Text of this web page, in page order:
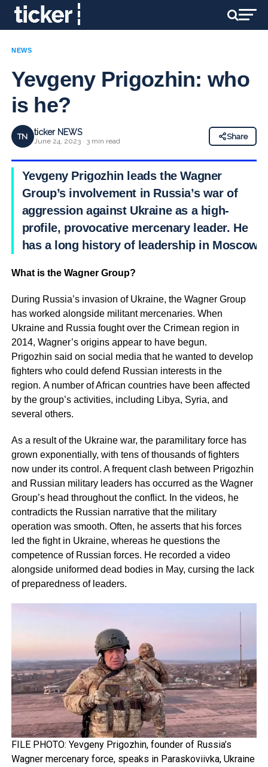
NEWS
Yevgeny Prigozhin: who
is he?
TN ticker NEWS
June 24, 2023 · 3 min read
Share
Yevgeny Prigozhin leads the Wagner
Group’s involvement in Russia’s war of
aggression against Ukraine as a high-
profile, provocative mercenary leader. He
has a long history of leadership in Moscow.
What is the Wagner Group?
During Russia’s invasion of Ukraine, the Wagner Group
has worked alongside militant mercenaries. When
Ukraine and Russia fought over the Crimean region in
2014, Wagner’s origins appear to have begun.
Prigozhin said on social media that he wanted to develop
fighters who could defend Russian interests in the
region. A number of African countries have been affected
by the group’s activities, including Libya, Syria, and
several others.
As a result of the Ukraine war, the paramilitary force has
grown exponentially, with tens of thousands of fighters
now under its control. A frequent clash between Prigozhin
and Russian military leaders has occurred as the Wagner
Group’s head throughout the conflict. In the videos, he
contradicts the Russian narrative that the military
operation was smooth. Often, he asserts that his forces
led the fight in Ukraine, whereas he questions the
competence of Russian forces. He recorded a video
alongside uniformed dead bodies in May, cursing the lack
of preparedness of leaders.
FILE PHOTO: Yevgeny Prigozhin, founder of Russia’s
Wagner mercenary force, speaks in Paraskoviivka, Ukraine